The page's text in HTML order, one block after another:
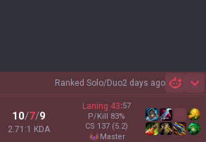
Ranked Solo/Duo2 days ago
10/7/9
2.71:1 KDA
Laning 43:57
P/Kill 83%
CS 137 (5.2)
master